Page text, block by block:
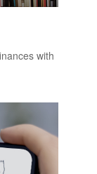
with